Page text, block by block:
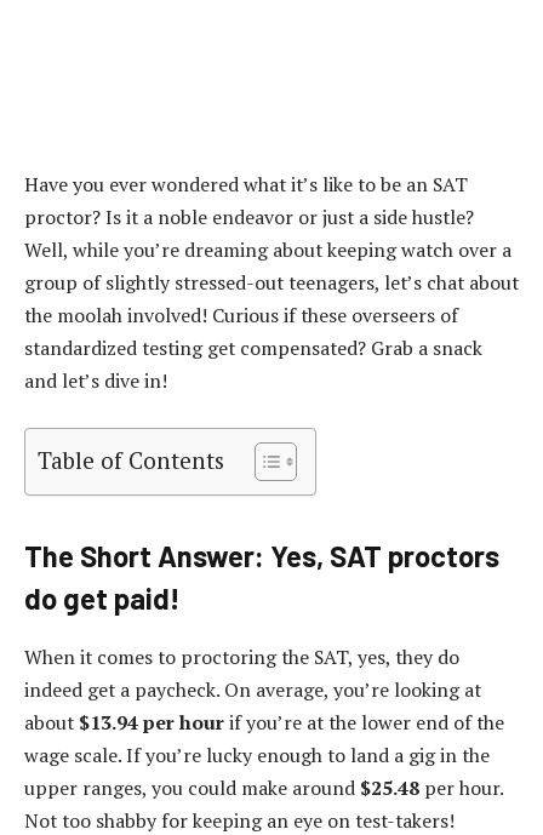
Have you ever wondered what it’s like to be an SAT
proctor? Is it a noble endeavor or just a side hustle?
Well, while you’re dreaming about keeping watch over a
group of slightly stressed-out teenagers, let’s chat about
the moolah involved! Curious if these overseers of
standardized testing get compensated? Grab a snack
and let’s dive in!
Table of Contents
The Short Answer: Yes, SAT proctors
do get paid!
When it comes to proctoring the SAT, yes, they do
indeed get a paycheck. On average, you’re looking at
about $13.94 per hourif you’re at the lower end of the
wage scale. If you’re lucky enough to land a gig in the
upper ranges, you could make around $25.48 per hour.
Not too shabby for keeping an eye on test-takers!